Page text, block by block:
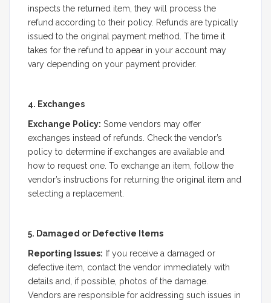
inspects the returned item, they will process the
refund according to their policy. Refunds are typically
issued to the original payment method. The time it
takes for the refund to appear in your account may
vary depending on your payment provider.
4. Exchanges
Exchange Policy: Some vendors may offer
exchanges instead of refunds. Check the vendor’s
policy to determine if exchanges are available and
how to request one. To exchange an item, follow the
vendor’s instructions for returning the original item and
selecting a replacement.
5. Damaged or Defective Items
Reporting Issues: If you receive a damaged or
defective item, contact the vendor immediately with
details and, if possible, photos of the damage.
Vendors are responsible for addressing such issues in